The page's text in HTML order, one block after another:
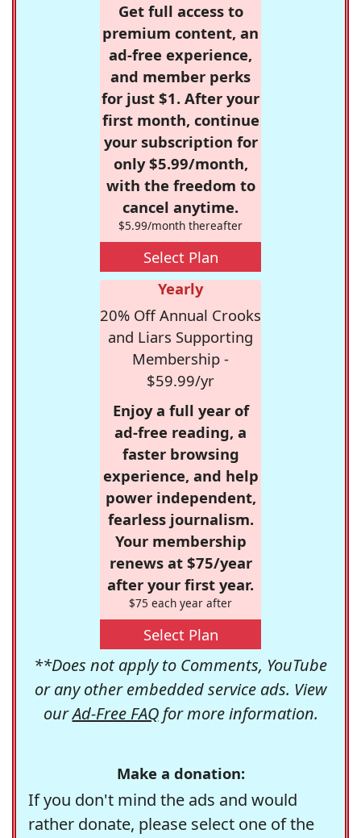
Get full access to
premium content, an
ad-free experience,
and member perks
for just $1. After your
first month, continue
your subscription for
only $5.99/month,
with the freedom to
cancel anytime.
$5.99/month thereafter
Select Plan
Yearly
20% Off Annual Crooks
and Liars Supporting
Membership -
$59.99/yr
Enjoy a full year of
ad-free reading, a
faster browsing
experience, and help
power independent,
fearless journalism.
Your membership
renews at $75/year
after your first year.
$75 each year after
Select Plan
**Does not apply to Comments, YouTube
or any other embedded service ads. View
ourAd-Free FAQfor more information.
Make a donation:
If you don't mind the ads and would
rather donate, please select one of the